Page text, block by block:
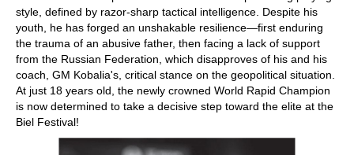
style, defined by razor-sharp tactical intelligence. Despite his
youth, he has forged an unshakable resilience—first enduring
the trauma of an abusive father, then facing a lack of support
from the Russian Federation, which disapproves of his and his
coach, GM Kobalia's, critical stance on the geopolitical situation.
At just 18 years old, the newly crowned World Rapid Champion
is now determined to take a decisive step toward the elite at the
Biel Festival!